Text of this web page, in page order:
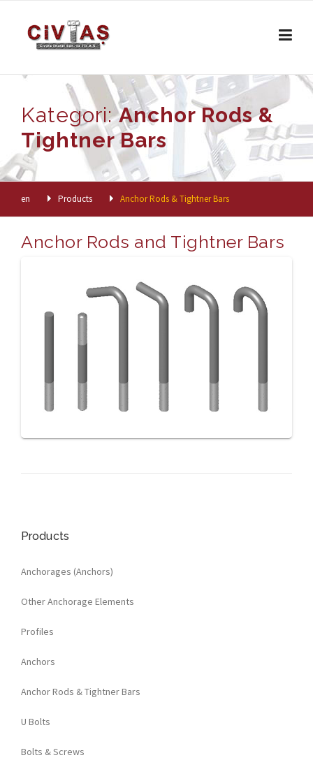
Kategori:Anchor Rods &
Tightner Bars
en Products Anchor Rods & Tightner Bars
Anchor Rods and Tightner Bars
Products
Anchorages (Anchors)
Other Anchorage Elements
Profiles
Anchors
Anchor Rods & Tightner Bars
U Bolts
Bolts & Screws